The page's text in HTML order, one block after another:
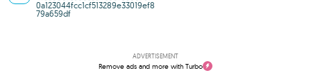
0a123044fcc1cf513289e33019ef8
79a659df
ADVERTISEMENT
Remove ads and more with Turbo